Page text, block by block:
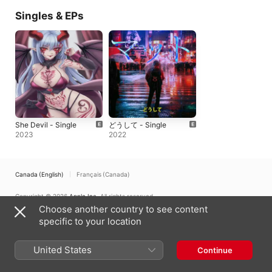
Singles & EPs
She Devil - Single
2023
どうして - Single
2022
Canada (English) Français (Canada)
Copyright © 2026 Apple Inc. All rights reserved.
Internet Service Terms
Apple Music & Privacy
Cookie Warning
Support
Feedback
Choose another country to see content
specific to your location
United States Continue